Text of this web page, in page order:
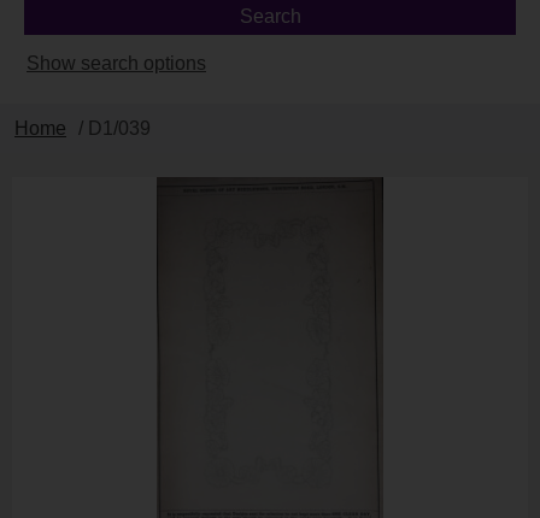
Show search options
Home / D1/039